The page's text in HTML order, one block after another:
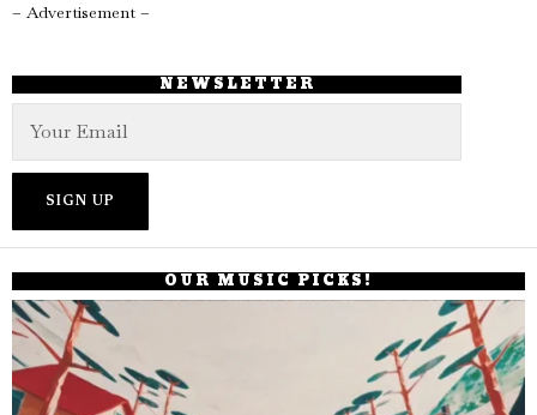
– Advertisement –
NEWSLETTER
OUR MUSIC PICKS!